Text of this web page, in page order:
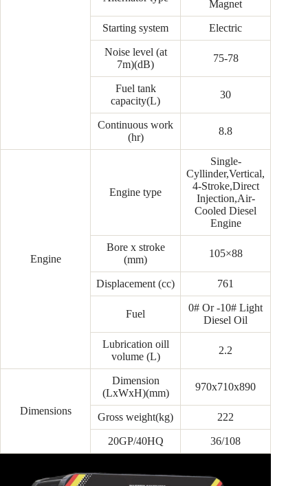
Magnet
Starting system Electric
Noise level (at
7m)(dB)
75-78
Fuel tank
capacity(L)
30
Continuous work
(hr)
8.8
Engine
Engine type
Single-
Cyllinder,Vertical,
4-Stroke,Direct
Injection,Air-
Cooled Diesel
Engine
Bore x stroke
(mm)
105×88
Displacement (cc) 761
Fuel
0# Or -10# Light
Diesel Oil
Lubrication oill
volume (L)
2.2
Dimensions
Dimension
(LxWxH)(mm)
970x710x890
Gross weight(kg) 222
20GP/40HQ 36/108